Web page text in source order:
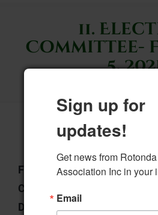
11.
Committee-
5,
Download
File Type:pdf
Categories:
Downloads:
Sign up for
updates!
Get news from
Association Inc in your
Email